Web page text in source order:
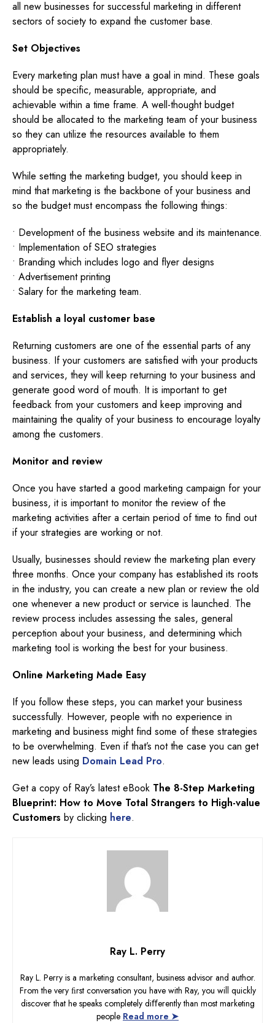
all new businesses for successful marketing in different
sectors of society to expand the customer base.
Set Objectives
Every marketing plan must have a goal in mind. These goals
should be specific, measurable, appropriate, and
achievable within a time frame. A well-thought budget
should be allocated to the marketing team of your business
so they can utilize the resources available to them
appropriately.
While setting the marketing budget, you should keep in
mind that marketing is the backbone of your business and
so the budget must encompass the following things:
• Development of the business website and its maintenance.
• Implementation of SEO strategies
• Branding which includes logo and flyer designs
• Advertisement printing
• Salary for the marketing team.
Establish a loyal customer base
Returning customers are one of the essential parts of any
business. If your customers are satisfied with your products
and services, they will keep returning to your business and
generate good word of mouth. It is important to get
feedback from your customers and keep improving and
maintaining the quality of your business to encourage loyalty
among the customers.
Monitor and review
Once you have started a good marketing campaign for your
business, it is important to monitor the review of the
marketing activities after a certain period of time to find out
if your strategies are working or not.
Usually, businesses should review the marketing plan every
three months. Once your company has established its roots
in the industry, you can create a new plan or review the old
one whenever a new product or service is launched. The
review process includes assessing the sales, general
perception about your business, and determining which
marketing tool is working the best for your business.
Online Marketing Made Easy
If you follow these steps, you can market your business
successfully. However, people with no experience in
marketing and business might find some of these strategies
to be overwhelming. Even if that’s not the case you can get
new leads using Domain Lead Pro.
Get a copy of Ray’s latest eBook The 8-Step Marketing
Blueprint: How to Move Total Strangers to High-value
Customers by clicking here.
Ray L. Perry
Ray L. Perry is a marketing consultant, business advisor and author.
From the very ﬁrst conversation you have with Ray, you will quickly
discover that he speaks completely diﬀerently than most marketing
people Read more ➤